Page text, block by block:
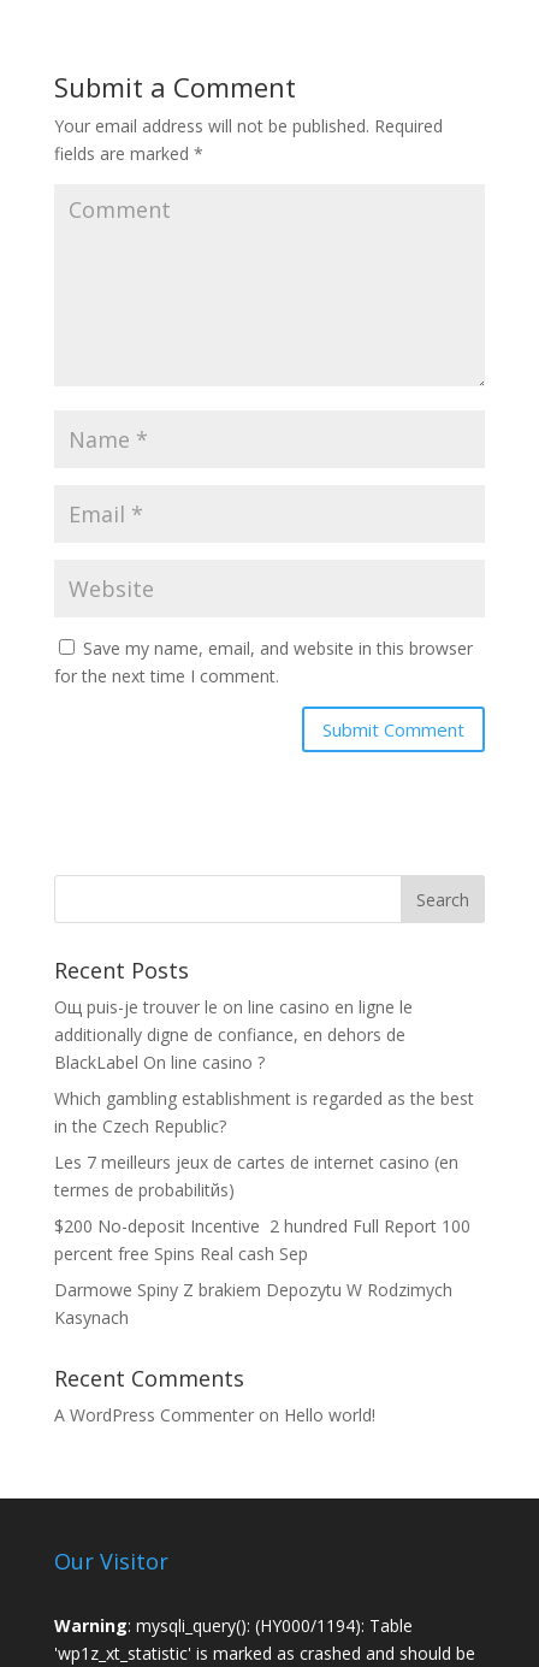
Submit a Comment
Your email address will not be published. Required
fields are marked *
Save my name, email, and website in this browser
for the next time I comment.
Recent Posts
Oщ puis-je trouver le on line casino en ligne le
additionally digne de confiance, en dehors de
BlackLabel On line casino ?
Which gambling establishment is regarded as the best
in the Czech Republic?
Les 7 meilleurs jeux de cartes de internet casino (en
termes de probabilitйs)
$200 No-deposit Incentive ️ 2 hundred Full Report 100
percent free Spins Real cash Sep
Darmowe Spiny Z brakiem Depozytu W Rodzimych
Kasynach
Recent Comments
A WordPress Commenteron Hello world!
Our Visitor
Warning: mysqli_query(): (HY000/1194): Table
'wp1z_xt_statistic' is marked as crashed and should be